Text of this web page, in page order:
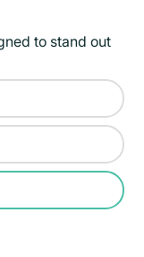
to stand out